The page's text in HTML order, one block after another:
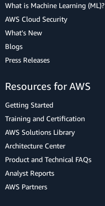
What is Machine Learning (ML)?
AWS Cloud Security
What's New
Blogs
Press Releases
Resources for AWS
Getting Started
Training and Certification
AWS Solutions Library
Architecture Center
Product and Technical FAQs
Analyst Reports
AWS Partners